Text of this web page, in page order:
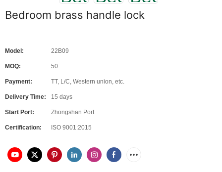
Bedroom brass handle lock
Model: 22B09
MOQ: 50
Payment: TT, L/C, Western union, etc.
Delivery Time: 15 days
Start Port: Zhongshan Port
Certification: ISO 9001:2015